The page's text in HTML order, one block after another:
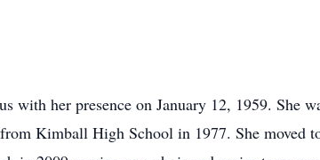
with her presence on January 12, 1959. She
Kimball High School in 1977. She moved